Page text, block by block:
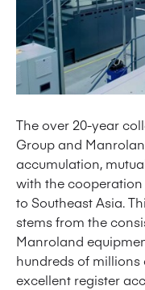
The over 20-year
Group and
accumulation,
with the
to Southeast Asia.
stems from the
Manroland
hundreds of
excellent register